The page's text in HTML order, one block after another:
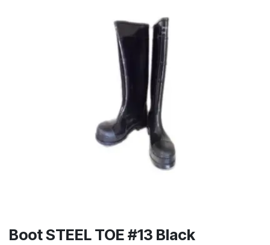
Boot STEEL TOE #13 Black